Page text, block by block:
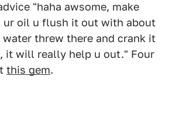
"haha awsome, make
ur oil u flush it out with about
threw there and crank it
it will really help u out." Four
this gem.